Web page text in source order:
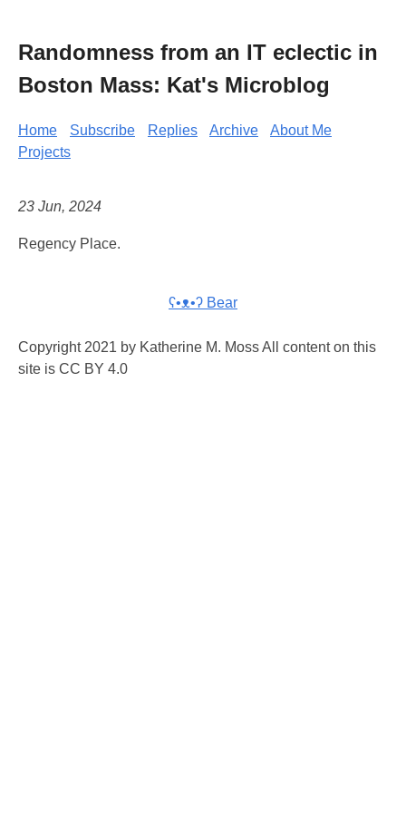
Randomness from an IT eclectic in
Boston Mass: Kat's Microblog
Home Subscribe Replies Archive
About Me
Projects
23 Jun, 2024
Regency Place.
ʕ•ᴥ•ʔ Bear
Copyright 2021 by Katherine M. Moss All content on this
site is CC BY 4.0